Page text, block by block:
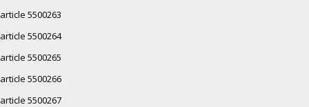
article 5500263
article 5500264
article 5500265
article 5500266
article 5500267